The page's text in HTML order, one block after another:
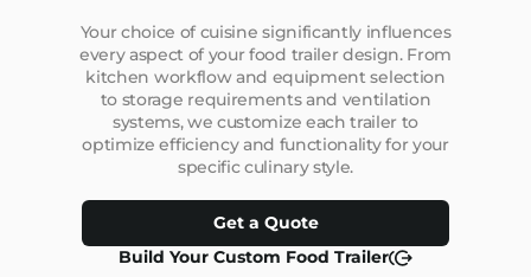
Your choice of cuisine significantly influences
every aspect of your food trailer design. From
kitchen workflow and equipment selection
to storage requirements and ventilation
systems, we customize each trailer to
optimize efficiency and functionality for your
specific culinary style.
Get a Quote
Build Your Custom Food Trailer